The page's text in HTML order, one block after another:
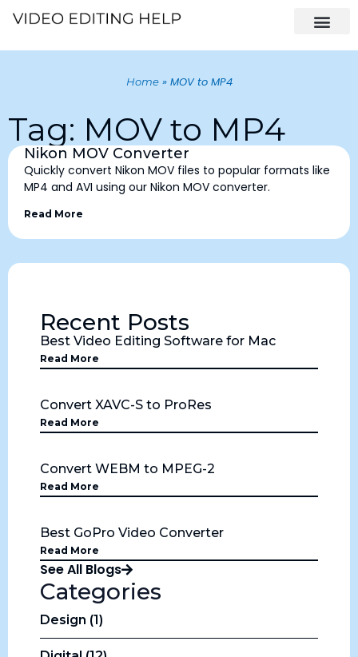
Home» MOV to MP4
Tag: MOV to MP4
Nikon MOV Converter
Quickly convert Nikon MOV files to popular formats like
MP4 and AVI using our Nikon MOV converter.
Read More
Recent Posts
Best Video Editing Software for Mac
Read More
Convert XAVC-S to ProRes
Read More
Convert WEBM to MPEG-2
Read More
Best GoPro Video Converter
Read More
See All Blogs
Categories
Design (1)